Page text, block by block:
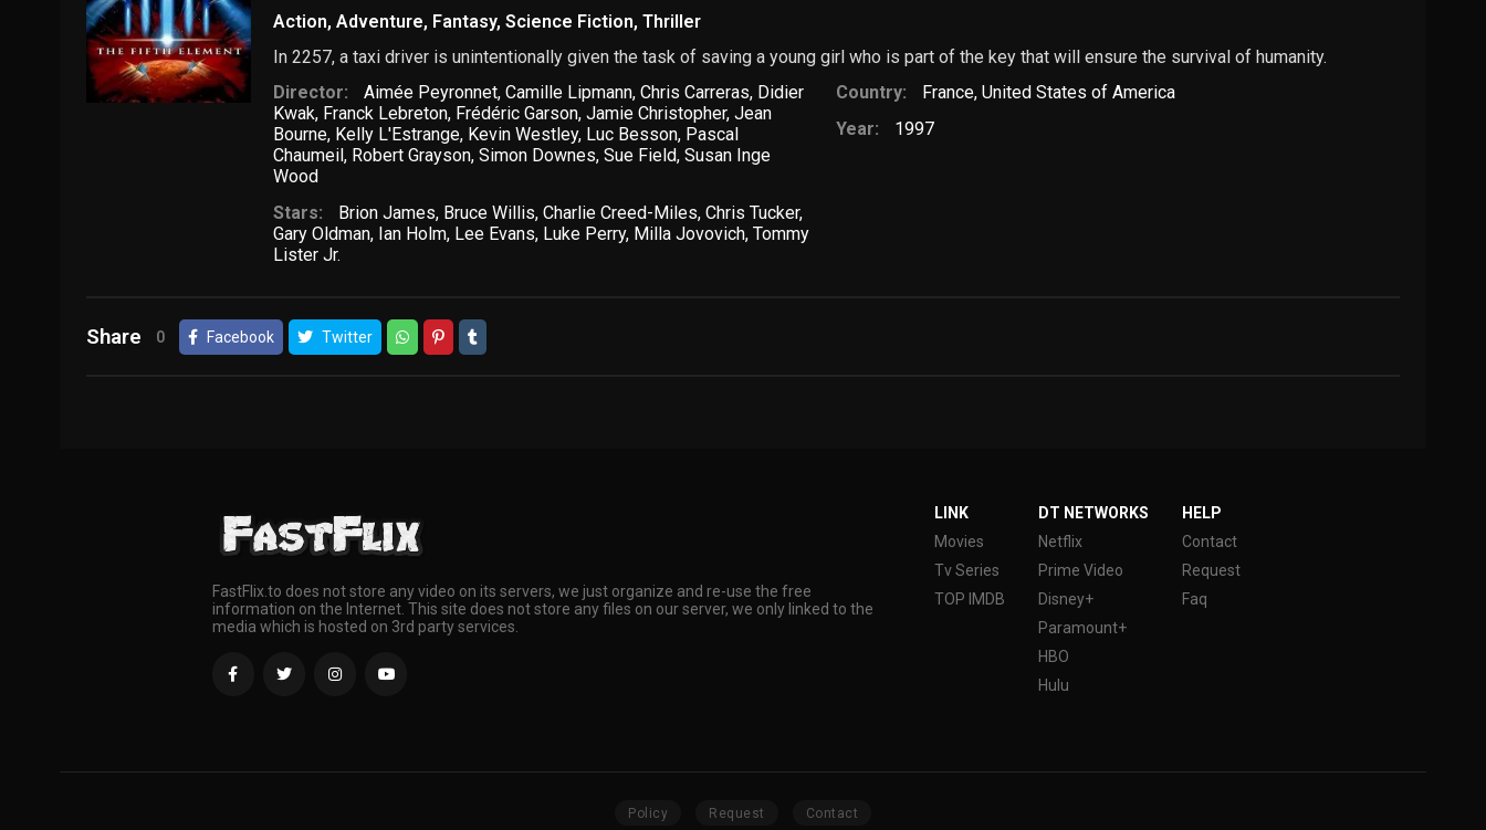
Action,Adventure, Fantasy,Science Fiction,Thriller
In 2257, a taxi driver is unintentionally given the task of saving a young girl who is part of the key that will ensure the survival of humanity.
Director:
Aimée Peyronnet, Camille Lipmann, Chris Carreras, Didier
Kwak, Franck Lebreton, Frédéric Garson,Jamie Christopher,Jean
Bourne, Kelly L'Estrange, Kevin Westley, Luc Besson, Pascal
Chaumeil, Robert Grayson,Simon Downes,Sue Field,Susan Inge
Wood
Stars:
Brion James, Bruce Willis, Charlie Creed-Miles, Chris Tucker,
Gary Oldman, Ian Holm, Lee Evans, Luke Perry, Milla Jovovich,Tommy
Lister Jr.
Country: France, United States of America
Year:
1997
Share 0 Facebook Twitter
FastFlix.to does not store any video on its servers, we just organize and re-use the free
information on the Internet. This site does not store any files on our server, we only linked to the
media which is hosted on 3rd party services.
LINK
Movies
Tv Series
TOP IMDB
DT NETWORKS
Netflix
Prime Video
Disney+
Paramount+
HBO
Hulu
HELP
Contact
Request
Faq
Policy Request Contact